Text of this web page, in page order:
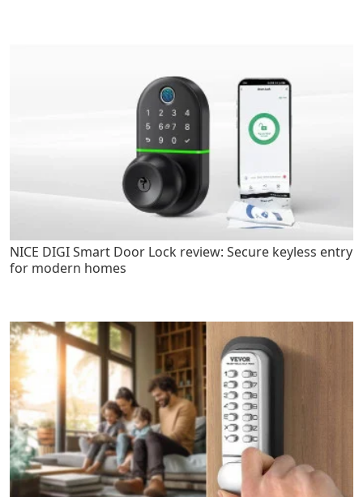
NICE DIGI Smart Door Lock review: Secure keyless entry
for modern homes